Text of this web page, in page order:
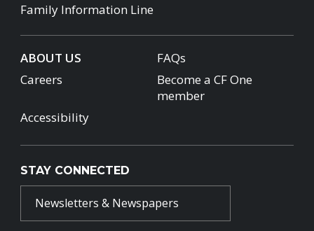
Family Information Line
ABOUT US
FAQs
Careers
Become a CF One
member
Accessibility
STAY CONNECTED
Newsletters & Newspapers